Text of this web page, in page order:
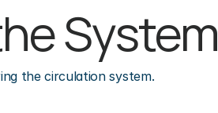
System
the circulation system.